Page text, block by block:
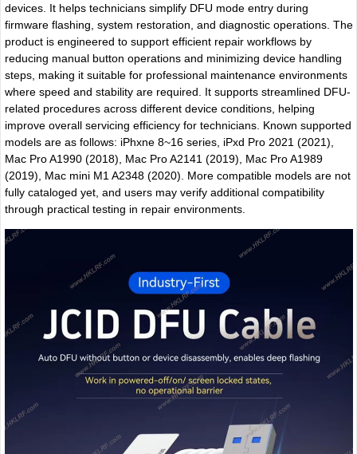
devices. It helps technicians simplify DFU mode entry during
firmware flashing, system restoration, and diagnostic operations. The
product is engineered to support efficient repair workflows by
reducing manual button operations and minimizing device handling
steps, making it suitable for professional maintenance environments
where speed and stability are required. It supports streamlined DFU-
related procedures across different device conditions, helping
improve overall servicing efficiency for technicians. Known supported
models are as follows: iPhxne 8~16 series, iPxd Pro 2021 (2021),
Mac Pro A1990 (2018), Mac Pro A2141 (2019), Mac Pro A1989
(2019), Mac mini M1 A2348 (2020). More compatible models are not
fully cataloged yet, and users may verify additional compatibility
through practical testing in repair environments.